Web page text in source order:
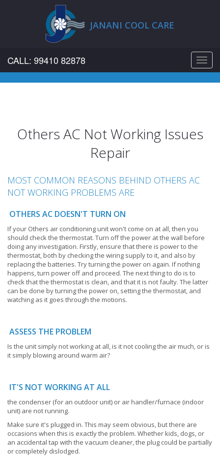
JANANI COOL CARE
CALL: 99410 82878
Others AC Not Working Issues
Repair
MOST COMMON REASONS BEHIND OTHERS AC
NOT WORKING PROBLEMS ARE
OTHERS AC DOESN'T TURN ON
If your Others air conditioning unit won't come on at all, then you
should check the thermostat. Turn off the power at the wall before
doing any investigation. Firstly, ensure that there is power to the
thermostat, both by checking the wiring supply to it, and also by
replacing the batteries. Try turning the power on again. If nothing
happens, turn power off and proceed. The next thing to do is to
check that the thermostat is clean, and that it is not faulty. The latter
can be done by turning the power on, setting the thermostat, and
watching as it goes through the motions.
ASSESS THE PROBLEM
Is the unit simply not working at all, is it not cooling the air much, or is
it simply blowing around warm air?
IT'S NOT WORKING AT ALL
the condenser (for an outdoor unit) or air handler/furnace (indoor
unit) are not running.
Make sure it's plugged in. This may seem obvious, but there are
occasions when this is exactly the problem. Whether kids, dogs, or
an accidental tap with the vacuum cleaner, the plug could be partially
or completely dislodged.